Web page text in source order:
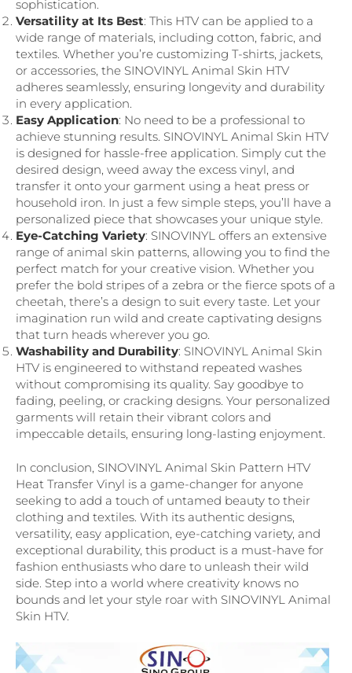
sophistication.
Versatility at Its Best: This HTV can be applied to a
wide range of materials, including cotton, fabric, and
textiles. Whether you’re customizing T-shirts, jackets,
or accessories, the SINOVINYL Animal Skin HTV
adheres seamlessly, ensuring longevity and durability
in every application.
Easy Application: No need to be a professional to
achieve stunning results. SINOVINYL Animal Skin HTV
is designed for hassle-free application. Simply cut the
desired design, weed away the excess vinyl, and
transfer it onto your garment using a heat press or
household iron. In just a few simple steps, you’ll have a
personalized piece that showcases your unique style.
Eye-Catching Variety: SINOVINYL offers an extensive
range of animal skin patterns, allowing you to find the
perfect match for your creative vision. Whether you
prefer the bold stripes of a zebra or the fierce spots of a
cheetah, there’s a design to suit every taste. Let your
imagination run wild and create captivating designs
that turn heads wherever you go.
Washability and Durability: SINOVINYL Animal Skin
HTV is engineered to withstand repeated washes
without compromising its quality. Say goodbye to
fading, peeling, or cracking designs. Your personalized
garments will retain their vibrant colors and
impeccable details, ensuring long-lasting enjoyment.
In conclusion, SINOVINYL Animal Skin Pattern HTV
Heat Transfer Vinyl is a game-changer for anyone
seeking to add a touch of untamed beauty to their
clothing and textiles. With its authentic designs,
versatility, easy application, eye-catching variety, and
exceptional durability, this product is a must-have for
fashion enthusiasts who dare to unleash their wild
side. Step into a world where creativity knows no
bounds and let your style roar with SINOVINYL Animal
Skin HTV.